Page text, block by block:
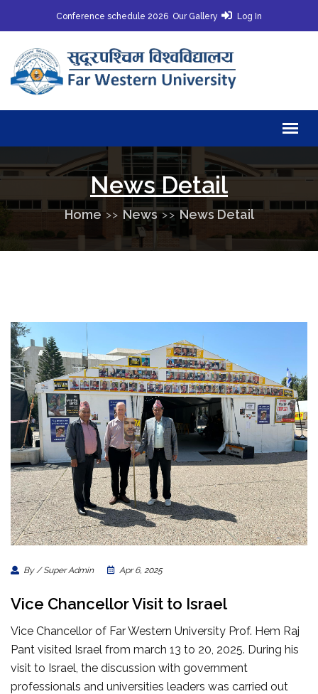
Conference schedule 2026 Our Gallery Log In
News Detail
Home News News Detail
By / Super Admin Apr 6, 2025
Vice Chancellor Visit to Israel
Vice Chancellor of Far Western University Prof. Hem Raj
Pant visited Israel from march 13 to 20, 2025. During his
visit to Israel, the discussion with government
professionals and universities leaders was carried out